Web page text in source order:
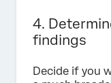
4.
findings
Decide if you